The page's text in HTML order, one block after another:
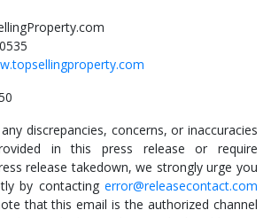
discrepancies, concerns, or inaccuracies
in this press release or require
release takedown, we strongly urge you
by contacting error@releasecontact.com
that this email is the authorized channel